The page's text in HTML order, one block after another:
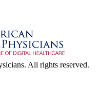
All rights reserved.